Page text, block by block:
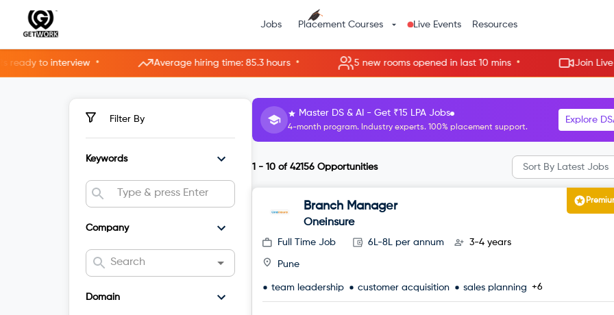
Jobs Placement Courses Live Events Resources
• Average hiring time: 85.3 hours • 5 new rooms opened in last 10 mins • Join Live Rooms -
Filter By
Keywords
Company
Domain
HR Manager roles starting at ₹8 LPA.
3-month HR program. Guaranteed interviews with top companies.
Explore
1 - 10 of 42156 Opportunities Sort By Latest Jobs
Branch Manager
Oneinsure
Full Time Job 6L-8L per annum 3-4 years
Pune
team leadership customer acquisition sales planning +6